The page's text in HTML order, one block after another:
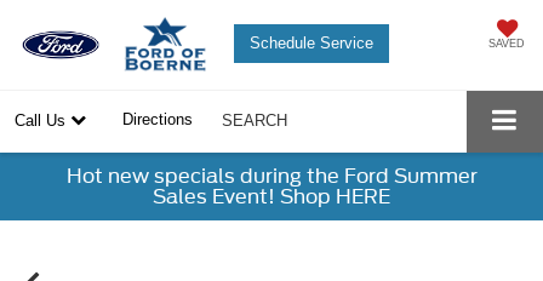
SAVED
Schedule Service
Call Us Directions SEARCH
Hot new specials during the Ford Summer
Sales Event! Shop HERE